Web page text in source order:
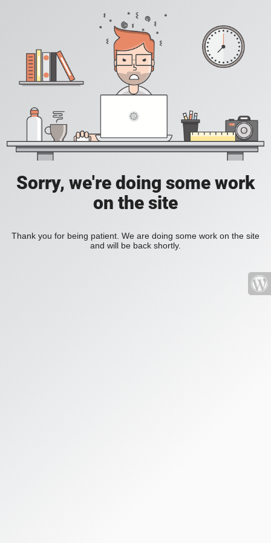
Sorry, we're doing some work
on the site
Thank you for being patient. We are doing some work on the site
and will be back shortly.